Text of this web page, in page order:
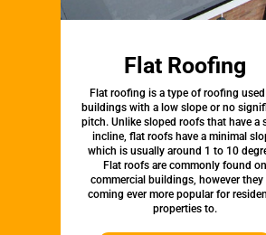
Flat Roofing
Flat roofing is a type of roofing
buildings with a low slope or no
pitch. Unlike sloped roofs that have a
incline, flat roofs have a minimal
which is usually around 1 to 10
Flat roofs are commonly found on
commercial buildings, however they
coming ever more popular for
properties to.